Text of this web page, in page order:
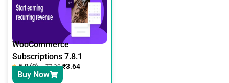
WooCommerce
Subscriptions 7.8.1
5.0 (0) ₹7.30 ₹3.64
Buy Now